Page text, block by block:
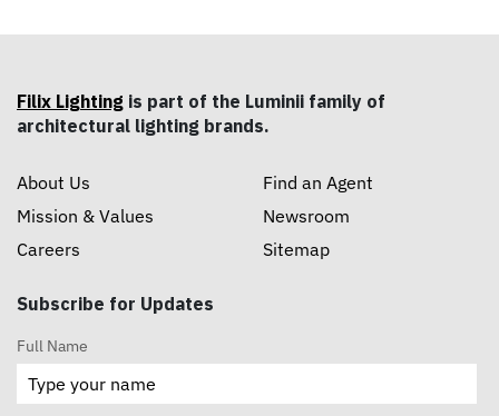
Filix Lighting is part of the Luminii family of
architectural lighting brands.
About Us
Mission & Values
Careers
Find an Agent
Newsroom
Sitemap
Subscribe for Updates
Full Name